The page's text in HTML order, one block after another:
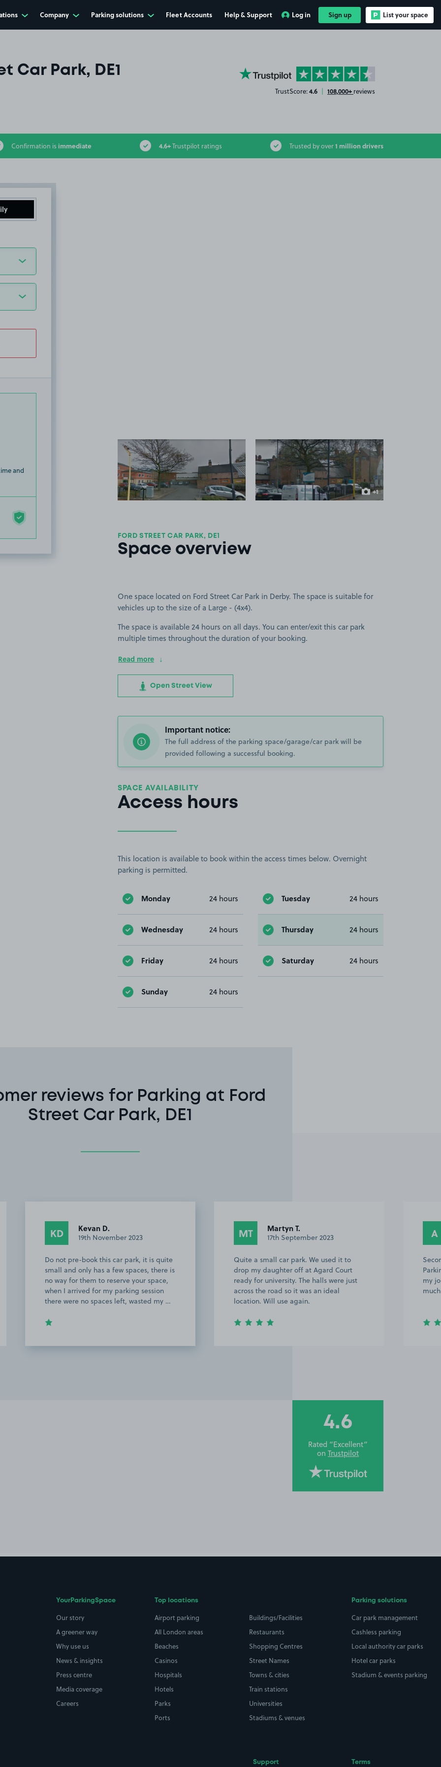
Company Parking solutions Fleet Accounts Help & Support Log in Sign up List your space
Car Park, DE1 YourParkingSpace on Trustpilot
TrustScore:4.6 | 108,000+ reviews
Confirmation is immediate 4.6+Trustpilot ratings Trusted by over1 million drivers
and
View image 2
+1
more image
FORD STREET CAR PARK, DE1
Space overview
One space located on Ford Street Car Park in Derby. The space is suitable for
vehicles up to the size of a Large - (4x4).
The space is available 24 hours on all days. You can enter/exit this car park
multiple times throughout the duration of your booking.
Read more
Open Street View
Important notice:
The full address of the parking space/garage/car park will be
provided following a successful booking.
SPACE AVAILABILITY
Access hours
This location is available to book within the access times below. Overnight
parking is permitted.
Monday 24 hours Tuesday 24 hours
Wednesday 24 hours Thursday 24 hours
Friday 24 hours Saturday 24 hours
Sunday 24 hours
reviews for Parking at Ford
Street Car Park, DE1
KD Kevan D.
19th November 2023
Do not pre-book this car park, it is quite
small and only has a few spaces, there is
no way for them to reserve your space,
when I arrived for my parking session
there were no spaces left, wasted my …
MT Martyn T.
17th September 2023
Quite a small car park. We used it to
drop my daughter off at Agard Court
ready for university. The halls were just
across the road so it was an ideal
location. Will use again.
A
my
4.6
Rated “Excellent”
on Trustpilot
YourParkingSpace
Our story
A greener way
Why use us
News & insights
Press centre
Media coverage
Careers
Top locations
Airport parking
All London areas
Beaches
Casinos
Hospitals
Hotels
Parks
Ports
Buildings/Facilities
Restaurants
Shopping Centres
Street Names
Towns & cities
Train stations
Universities
Stadiums & venues
Parking solutions
Car park management
Cashless parking
Local authority car parks
Hotel car parks
Stadium & events parking
Support Terms